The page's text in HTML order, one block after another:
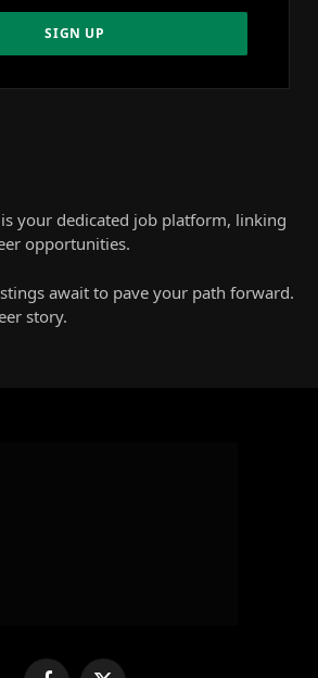
is your dedicated job platform, linking
opportunities.
await to pave your path forward.
story.